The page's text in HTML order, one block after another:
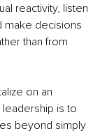
reactivity, listen
make decisions
than from
on an
is to
beyond simply